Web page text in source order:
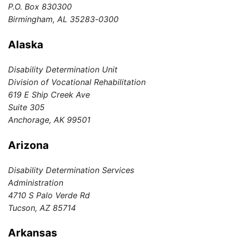
P.O. Box 830300
Birmingham, AL 35283-0300
Alaska
Disability Determination Unit
Division of Vocational Rehabilitation
619 E Ship Creek Ave
Suite 305
Anchorage, AK 99501
Arizona
Disability Determination Services
Administration
4710 S Palo Verde Rd
Tucson, AZ 85714
Arkansas